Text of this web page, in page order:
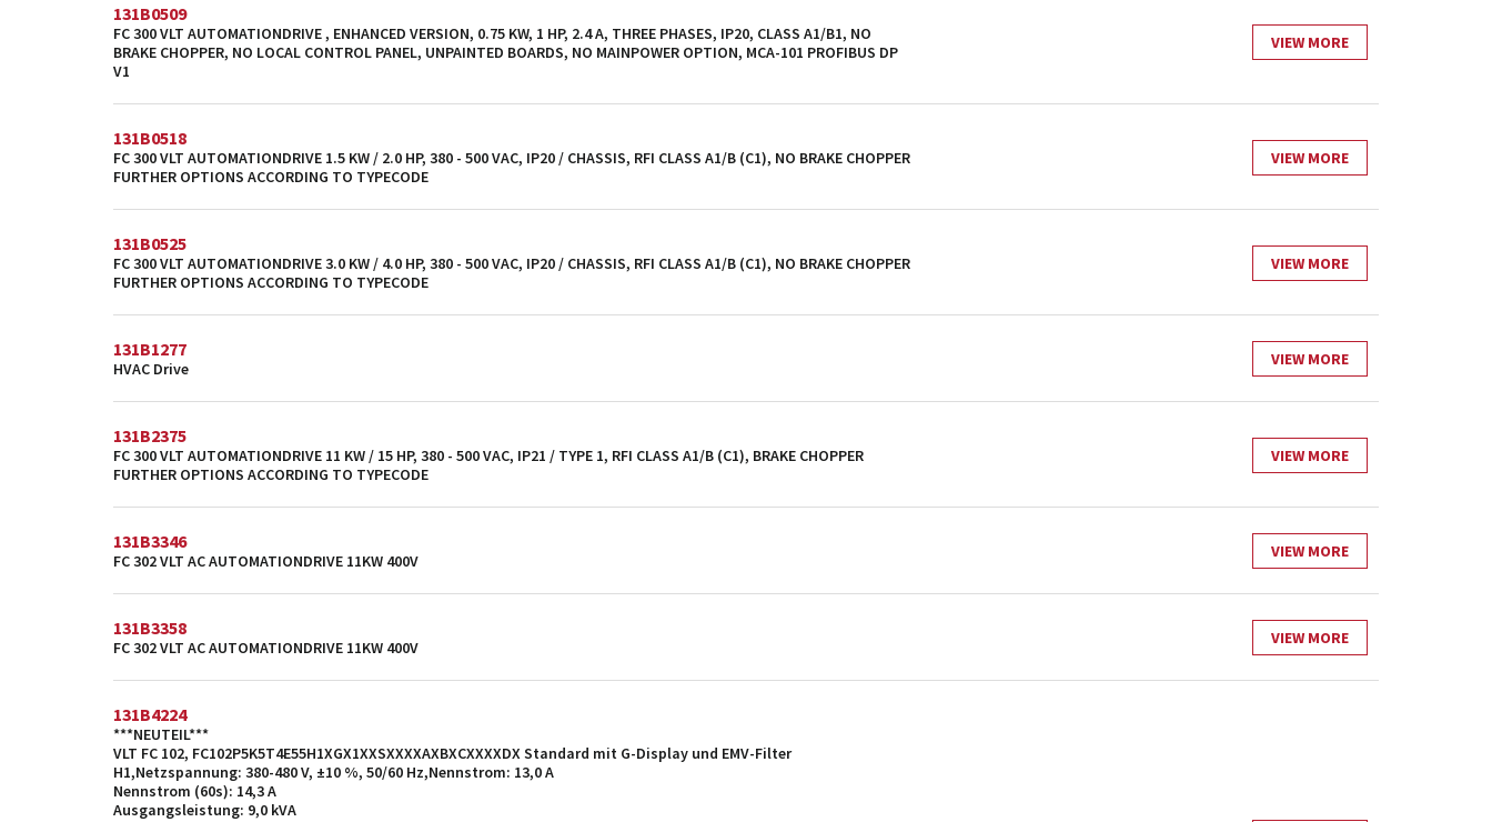
131B0509
FC 300 VLT AUTOMATIONDRIVE , ENHANCED VERSION, 0.75 KW, 1 HP, 2.4 A, THREE PHASES, IP20, CLASS A1/B1, NO
BRAKE CHOPPER, NO LOCAL CONTROL PANEL, UNPAINTED BOARDS, NO MAINPOWER OPTION, MCA-101 PROFIBUS DP
V1
VIEW MORE
131B0518
FC 300 VLT AUTOMATIONDRIVE 1.5 KW / 2.0 HP, 380 - 500 VAC, IP20 / CHASSIS, RFI CLASS A1/B (C1), NO BRAKE CHOPPER
FURTHER OPTIONS ACCORDING TO TYPECODE
VIEW MORE
131B0525
FC 300 VLT AUTOMATIONDRIVE 3.0 KW / 4.0 HP, 380 - 500 VAC, IP20 / CHASSIS, RFI CLASS A1/B (C1), NO BRAKE CHOPPER
FURTHER OPTIONS ACCORDING TO TYPECODE
VIEW MORE
131B1277
HVAC Drive VIEW MORE
131B2375
FC 300 VLT AUTOMATIONDRIVE 11 KW / 15 HP, 380 - 500 VAC, IP21 / TYPE 1, RFI CLASS A1/B (C1), BRAKE CHOPPER
FURTHER OPTIONS ACCORDING TO TYPECODE
VIEW MORE
131B3346
FC 302 VLT AC AUTOMATIONDRIVE 11KW 400V VIEW MORE
131B3358
FC 302 VLT AC AUTOMATIONDRIVE 11KW 400V VIEW MORE
131B4224
***NEUTEIL***
VLT FC 102, FC102P5K5T4E55H1XGX1XXSXXXXAXBXCXXXXDX Standard mit G-Display und EMV-Filter
H1,Netzspannung: 380-480 V, ±10 %, 50/60 Hz,Nennstrom: 13,0 A
Nennstrom (60s): 14,3 A
Ausgangsleistung: 9,0 kVA